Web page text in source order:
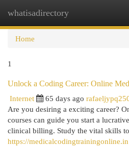
whatisadirectory
Home
1
Unlock a Coding Career: Online
Internet
65 days ago
Are you desiring a exciting career?
courses can guide you start a
clinical billing. Study the vital skills
https://medicalcodingtrainingonline.in